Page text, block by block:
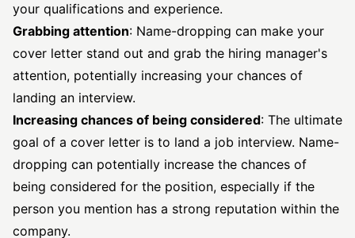
your qualifications and experience.
Grabbing attention: Name-dropping can make your
cover letter stand out and grab the hiring manager's
attention, potentially increasing your chances of
landing an interview.
Increasing chances of being considered: The ultimate
goal of a cover letter is to land a job interview. Name-
dropping can potentially increase the chances of
being considered for the position, especially if the
person you mention has a strong reputation within the
company.